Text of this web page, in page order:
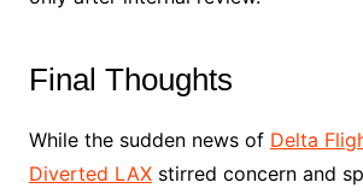
Final Thoughts
While the sudden news of Delta
Diverted LAXstirred concern and